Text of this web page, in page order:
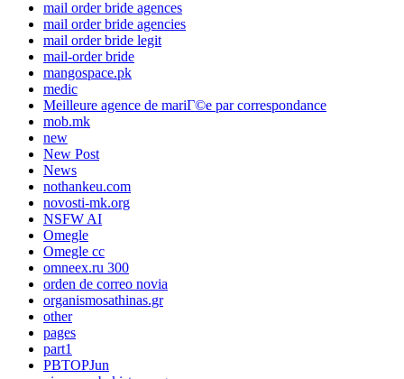
mail order bride agences
mail order bride agencies
mail order bride legit
mail-order bride
mangospace.pk
medic
Meilleure agence de mariГ©e par correspondance
mob.mk
new
New Post
News
nothankeu.com
novosti-mk.org
NSFW AI
Omegle
Omegle cc
omneex.ru 300
orden de correo novia
organismosathinas.gr
other
pages
part1
PBTOPJun